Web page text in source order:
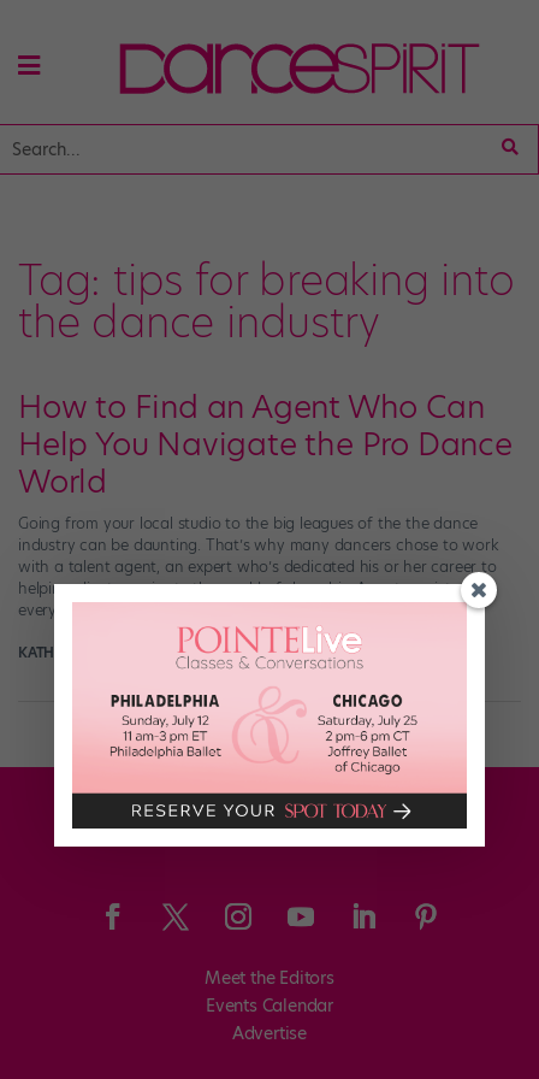
Tag: tips for breaking into
the dance industry
How to Find an Agent Who Can
Help You Navigate the Pro Dance
World
Going from your local studio to the big leagues of the the dance
industry can be daunting. That’s why many dancers chose to work
with a talent agent, an expert who’s dedicated his or her career to
helping clients navigate the world of show biz. Agents assist with
everything from finding auditions to submitting resumés […]
KATHERINE BEARD April 25th, 2018
Meet the Editors
Events Calendar
Advertise